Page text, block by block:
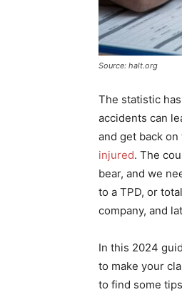
Source: halt.org
The statistic
accidents can
and get back
injured. The
bear, and we
to a TPD, or
company, and
In this 2024
to make your
to find some